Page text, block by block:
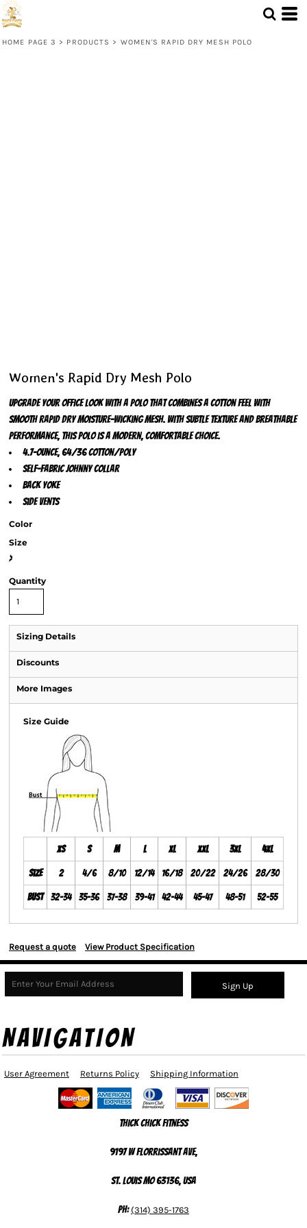
HOME PAGE 3 > PRODUCTS > WOMEN'S RAPID DRY MESH POLO
Women's Rapid Dry Mesh Polo
Upgrade your office look with a polo that combines a cotton feel with
smooth Rapid Dry moisture-wicking mesh. With subtle texture and breathable
performance, this polo is a modern, comfortable choice.
4.7-ounce, 64/36 cotton/poly
Self-fabric Johnny collar
Back yoke
Side vents
Color
Size
>
Quantity
Sizing Details
Discounts
More Images
Size Guide
XS S M L XL XXL 3XL 4XL
Size 2 4/6 8/10 12/14 16/18 20/22 24/26 28/30
Bust 32-34 35-36 37-38 39-41 42-44 45-47 48-51 52-55
Request a quote View Product Specification
Sign Up
NAVIGATION
User Agreement Returns Policy Shipping Information
Thick Chick Fitness
9197 W Florrissant Ave,
St. Louis MO 63136, USA
Ph: (314) 395-1763